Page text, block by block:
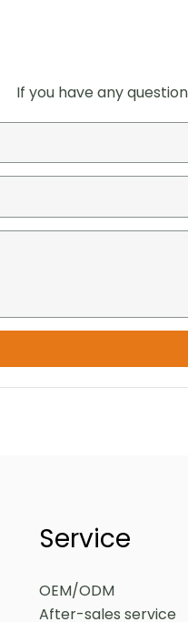
If you have any
Service
OEM/ODM
After-sales service